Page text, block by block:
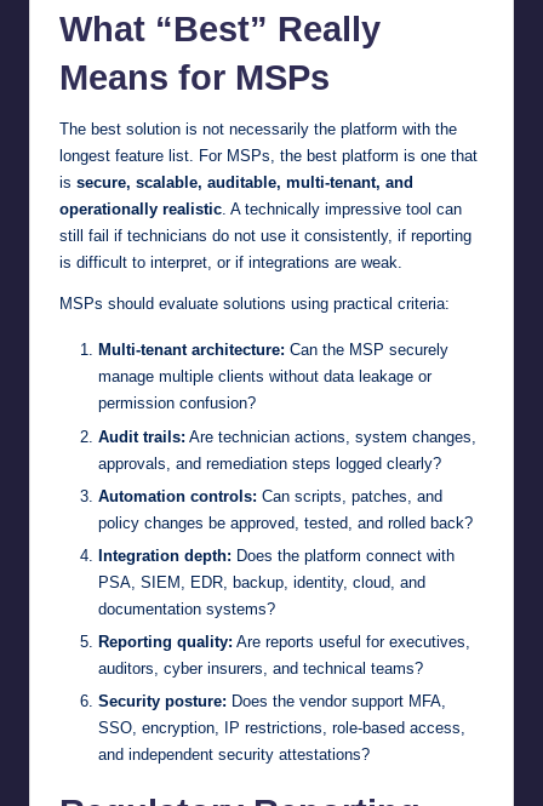
What “Best” Really
Means for MSPs
The best solution is not necessarily the platform with the
longest feature list. For MSPs, the best platform is one that
is secure, scalable, auditable, multi-tenant, and
operationally realistic. A technically impressive tool can
still fail if technicians do not use it consistently, if reporting
is difficult to interpret, or if integrations are weak.
MSPs should evaluate solutions using practical criteria:
Multi-tenant architecture: Can the MSP securely
manage multiple clients without data leakage or
permission confusion?
Audit trails: Are technician actions, system changes,
approvals, and remediation steps logged clearly?
Automation controls: Can scripts, patches, and
policy changes be approved, tested, and rolled back?
Integration depth: Does the platform connect with
PSA, SIEM, EDR, backup, identity, cloud, and
documentation systems?
Reporting quality: Are reports useful for executives,
auditors, cyber insurers, and technical teams?
Security posture: Does the vendor support MFA,
SSO, encryption, IP restrictions, role-based access,
and independent security attestations?